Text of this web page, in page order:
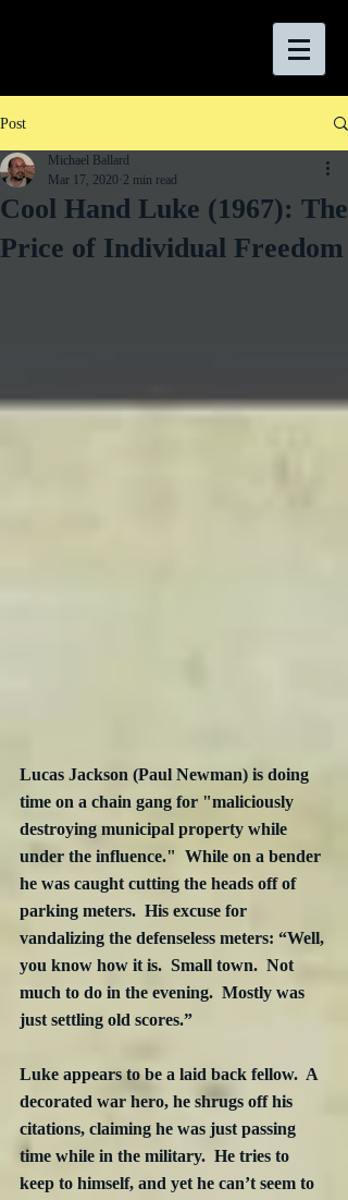
Post
Cool Hand Luke (1967): The
Price of Individual Freedom
Michael Ballard
Mar 17, 2020 2 min read
Lucas Jackson (Paul Newman) is doing
time on a chain gang for "maliciously
destroying municipal property while
under the influence."  While on a bender
he was caught cutting the heads off of
parking meters.  His excuse for
vandalizing the defenseless meters: “Well,
you know how it is.  Small town.  Not
much to do in the evening.  Mostly was
just settling old scores.”
Luke appears to be a laid back fellow.  A
decorated war hero, he shrugs off his
citations, claiming he was just passing
time while in the military.  He tries to
keep to himself, and yet he can’t seem to